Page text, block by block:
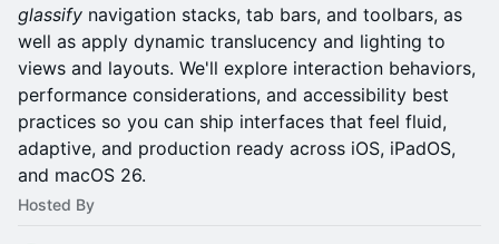
glassify navigation stacks, tab bars, and toolbars, as
well as apply dynamic translucency and lighting to
views and layouts. We'll explore interaction behaviors,
performance considerations, and accessibility best
practices so you can ship interfaces that feel fluid,
adaptive, and production ready across iOS, iPadOS,
and macOS 26.
Hosted By